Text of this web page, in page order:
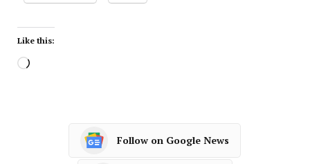
Like this:
Follow on Google News